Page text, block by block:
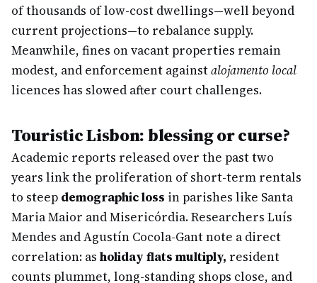
of thousands of low-cost dwellings—well beyond
current projections—to rebalance supply.
Meanwhile, fines on vacant properties remain
modest, and enforcement againstalojamento local
licences has slowed after court challenges.
Touristic Lisbon: blessing or curse?
Academic reports released over the past two
years link the proliferation of short-term rentals
to steep demographic loss in parishes like Santa
Maria Maior and Misericórdia. Researchers Luís
Mendes and Agustín Cocola-Gant note a direct
correlation: as holiday flats multiply, resident
counts plummet, long-standing shops close, and